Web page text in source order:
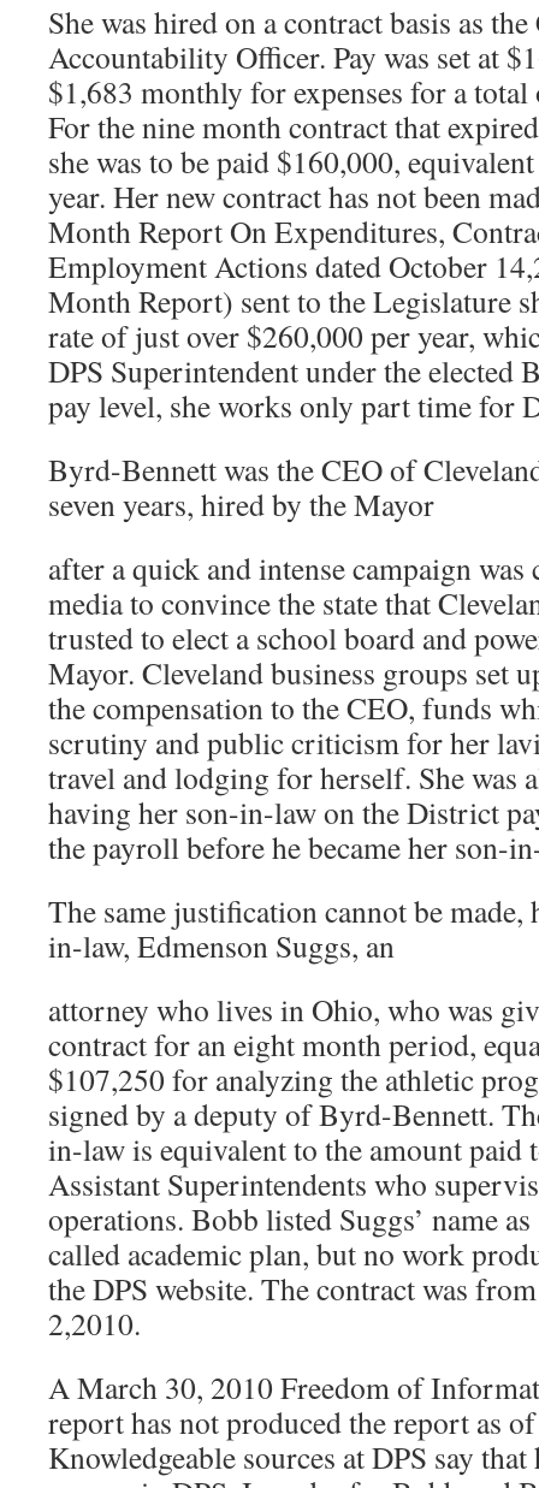
She was hired on a contract basis as
Accountability Officer. Pay was set at
$1,683 monthly for expenses for a
For the nine month contract that
she was to be paid $160,000,
year. Her new contract has not been
Month Report On Expenditures,
Employment Actions dated October
Month Report) sent to the Legislature
rate of just over $260,000 per year,
DPS Superintendent under the elected
pay level, she works only part time for
Byrd-Bennett was the CEO of
seven years, hired by the Mayor
after a quick and intense campaign
media to convince the state that
trusted to elect a school board and
Mayor. Cleveland business groups set
the compensation to the CEO, funds
scrutiny and public criticism for her
travel and lodging for herself. She was
having her son-in-law on the District
the payroll before he became her son-
The same justification cannot be made,
in-law, Edmenson Suggs, an
attorney who lives in Ohio, who was
contract for an eight month period,
$107,250 for analyzing the athletic
signed by a deputy of Byrd-Bennett.
in-law is equivalent to the amount paid
Assistant Superintendents who
operations. Bobb listed Suggs’ name
called academic plan, but no work
the DPS website. The contract was
2,2010.
A March 30, 2010 Freedom of
report has not produced the report as
Knowledgeable sources at DPS say